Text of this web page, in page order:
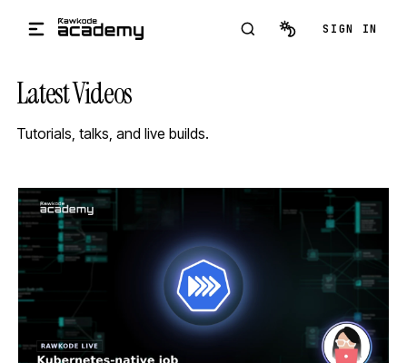
SIGN IN
Latest Videos
Tutorials, talks, and live builds.
STREAM
SCHEDULED